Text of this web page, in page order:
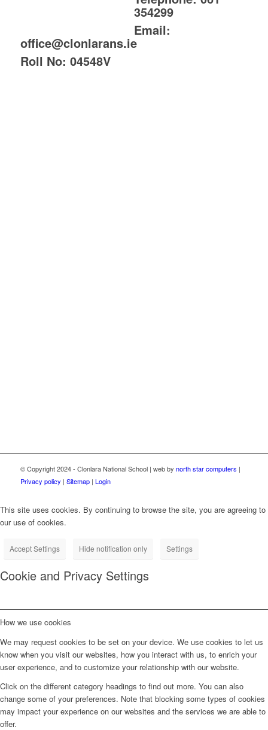
354299
Email:
office@clonlarans.ie
Roll No: 04548V
© Copyright 2024 - Clonlara National School | web by north star computers |
Privacy policy | Sitemap | Login
This site uses cookies. By continuing to browse the site, you are agreeing to
our use of cookies.
Accept Settings Hide notification only Settings
Cookie and Privacy Settings
How we use cookies
We may request cookies to be set on your device. We use cookies to let us
know when you visit our websites, how you interact with us, to enrich your
user experience, and to customize your relationship with our website.
Click on the different category headings to find out more. You can also
change some of your preferences. Note that blocking some types of cookies
may impact your experience on our websites and the services we are able to
offer.